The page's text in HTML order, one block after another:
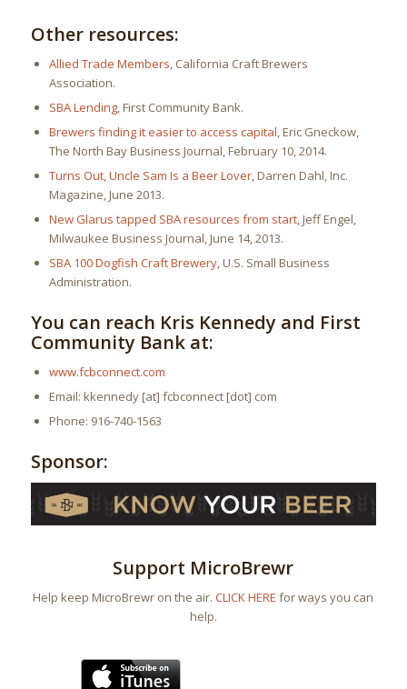
Other resources:
Allied Trade Members, California Craft Brewers
Association.
SBA Lending, First Community Bank.
Brewers finding it easier to access capital, Eric Gneckow,
The North Bay Business Journal, February 10, 2014.
Turns Out, Uncle Sam Is a Beer Lover, Darren Dahl, Inc.
Magazine, June 2013.
New Glarus tapped SBA resources from start, Jeff Engel,
Milwaukee Business Journal, June 14, 2013.
SBA 100 Dogfish Craft Brewery, U.S. Small Business
Administration.
You can reach Kris Kennedy and First
Community Bank at:
www.fcbconnect.com
Email: kkennedy [at] fcbconnect [dot] com
Phone: 916-740-1563
Sponsor:
Support MicroBrewr
Help keep MicroBrewr on the air.CLICK HERE for ways you can
help.